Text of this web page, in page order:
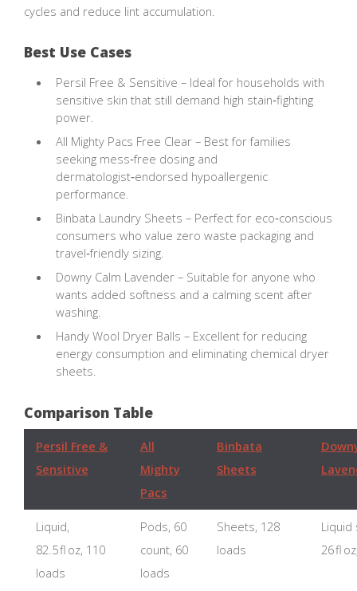
cycles and reduce lint accumulation.
Best Use Cases
Persil Free & Sensitive – Ideal for households with
sensitive skin that still demand high stain‑fighting
power.
All Mighty Pacs Free Clear – Best for families
seeking mess‑free dosing and
dermatologist‑endorsed hypoallergenic
performance.
Binbata Laundry Sheets – Perfect for eco‑conscious
consumers who value zero waste packaging and
travel‑friendly sizing.
Downy Calm Lavender – Suitable for anyone who
wants added softness and a calming scent after
washing.
Handy Wool Dryer Balls – Excellent for reducing
energy consumption and eliminating chemical dryer
sheets.
Comparison Table
Persil Free &
Sensitive
All
Mighty
Pacs
Binbata
Sheets
Liquid,
82.5 fl oz, 110
loads
Pods, 60
count, 60
loads
Sheets, 128
loads
26 fl